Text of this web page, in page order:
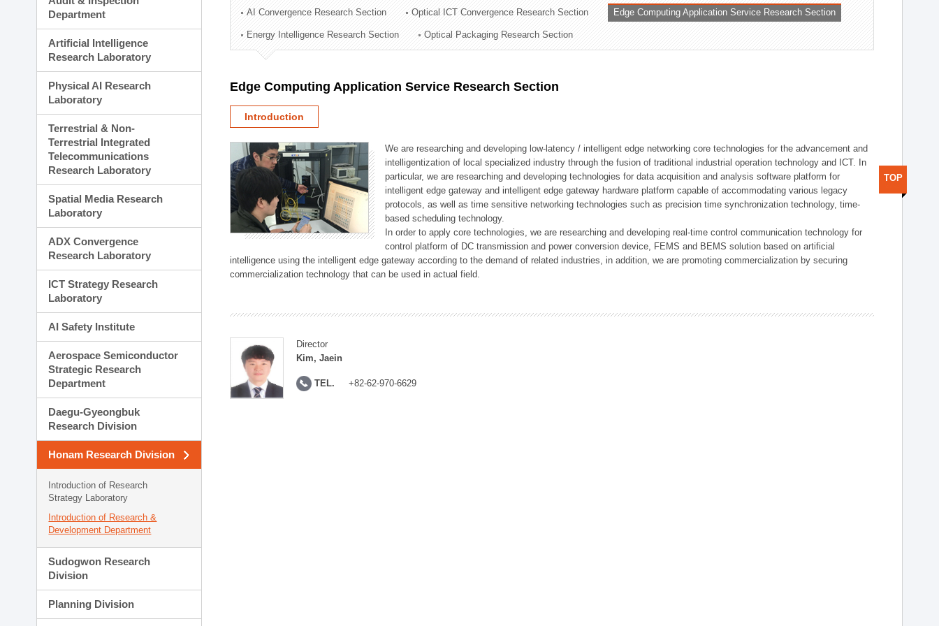
Technology Commercialization Division
Administration Division
External Relations Division
Department
Artificial Intelligence
Research Laboratory
Physical AI Research
Laboratory
Terrestrial & Non-
Terrestrial Integrated
Telecommunications
Research Laboratory
Spatial Media Research
Laboratory
ADX Convergence
Research Laboratory
ICT Strategy Research
Laboratory
AI Safety Institute
Aerospace Semiconductor
Strategic Research
Department
Daegu-Gyeongbuk
Research Division
Honam Research Division
Introduction of Research
Strategy Laboratory
Introduction of Research &
Development Department
Sudogwon Research
Division
Planning Division
AI Convergence Research Section Optical ICT Convergence Research Section Edge Computing Application Service Research Section
Energy Intelligence Research Section Optical Packaging Research Section
Edge Computing Application Service Research Section
Introduction
We are researching and developing low-latency / intelligent edge networking core technologies for the advancement and
intelligentization of local specialized industry through the fusion of traditional industrial operation technology and ICT. In
particular, we are researching and developing technologies for data acquisition and analysis software platform for
intelligent edge gateway and intelligent edge gateway hardware platform capable of accommodating various legacy
protocols, as well as time sensitive networking technologies such as precision time synchronization technology, time-
based scheduling technology.
In order to apply core technologies, we are researching and developing real-time control communication technology for
control platform of DC transmission and power conversion device, FEMS and BEMS solution based on artificial
intelligence using the intelligent edge gateway according to the demand of related industries, in addition, we are promoting commercialization by securing
commercialization technology that can be used in actual field.
Director
Kim, Jaein
TEL. +82-62-970-6629
TOP